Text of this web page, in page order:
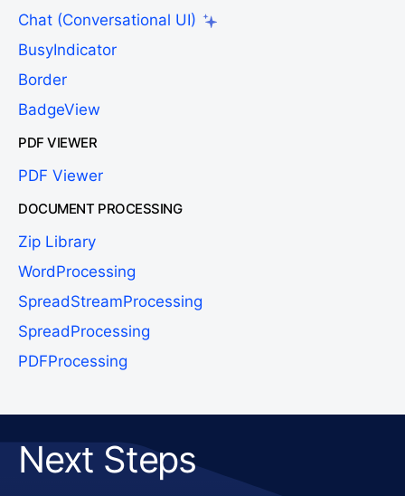
Chat (Conversational UI)
BusyIndicator
Border
BadgeView
PDF VIEWER
PDF Viewer
DOCUMENT PROCESSING
Zip Library
WordProcessing
SpreadStreamProcessing
SpreadProcessing
PDFProcessing
Next Steps